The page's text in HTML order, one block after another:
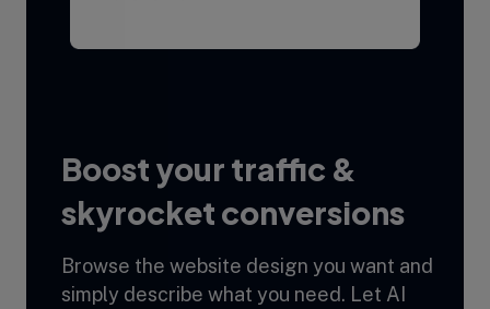
Boost your traffic &
skyrocket conversions
Browse the website design you want and
simply describe what you need. Let AI